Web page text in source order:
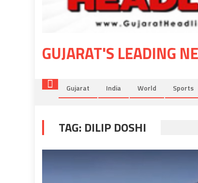
GUJARAT'S LEADING
Gujarat India World Sports
TAG: DILIP DOSHI